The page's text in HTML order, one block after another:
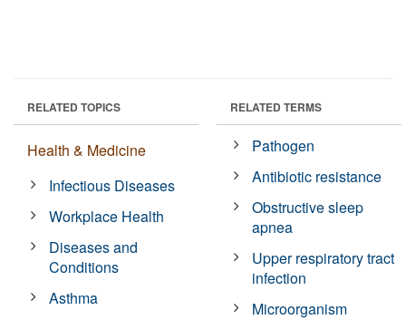
RELATED TOPICS
Health & Medicine
Infectious Diseases
Workplace Health
Diseases and
Conditions
Asthma
RELATED TERMS
Pathogen
Antibiotic resistance
Obstructive sleep
apnea
Upper respiratory tract
infection
Microorganism